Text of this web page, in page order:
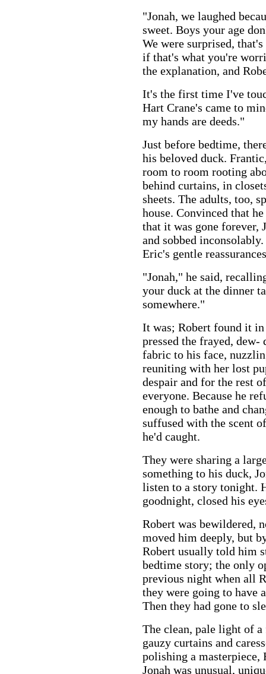
"Jonah, we laughed
sweet. Boys your age
We were surprised,
if that's what you're
the explanation, and
It's the first time I've
Hart Crane's came to
my hands are deeds."
Just before bedtime,
his beloved duck.
room to room rooting
behind curtains, in
sheets. The adults, too,
house. Convinced that
that it was gone forever,
and sobbed
Eric's gentle
"Jonah," he said,
your duck at the dinner
somewhere."
It was; Robert found it in
pressed the frayed,
fabric to his face,
reuniting with her lost
despair and for the rest
everyone. Because he
enough to bathe and
suffused with the scent
he'd caught.
They were sharing a
something to his duck,
listen to a story tonight.
goodnight, closed his
Robert was bewildered,
moved him deeply, but
Robert usually told him
bedtime story; the only
previous night when all
they were going to have
Then they had gone to
The clean, pale light of
gauzy curtains and
polishing a masterpiece,
Jonah was unusual,